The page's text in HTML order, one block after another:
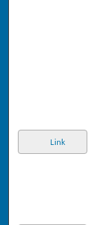
Link